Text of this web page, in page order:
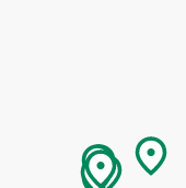
and
personal